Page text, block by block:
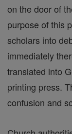
on the door of
purpose of this
scholars into
immediately
translated into
printing press.
confusion and